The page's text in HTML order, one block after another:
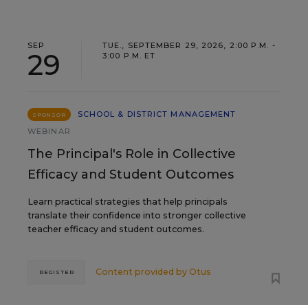
SEP
29
TUE., SEPTEMBER 29, 2026, 2:00 P.M. -
3:00 P.M. ET
SPONSOR
SCHOOL & DISTRICT MANAGEMENT
WEBINAR
The Principal's Role in Collective
Efficacy and Student Outcomes
Learn practical strategies that help principals
translate their confidence into stronger collective
teacher efficacy and student outcomes.
Content provided by Otus
REGISTER